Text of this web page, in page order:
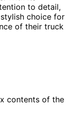
to detail,
stylish choice for
of their truck
contents of the